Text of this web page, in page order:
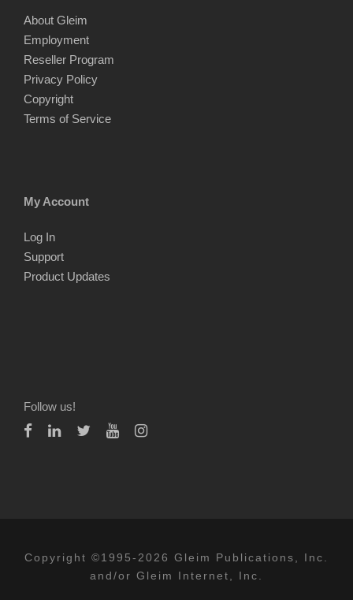
About Gleim
Employment
Reseller Program
Privacy Policy
Copyright
Terms of Service
My Account
Log In
Support
Product Updates
Follow us!
Copyright ©1995-2026 Gleim Publications, Inc.
and/or Gleim Internet, Inc.